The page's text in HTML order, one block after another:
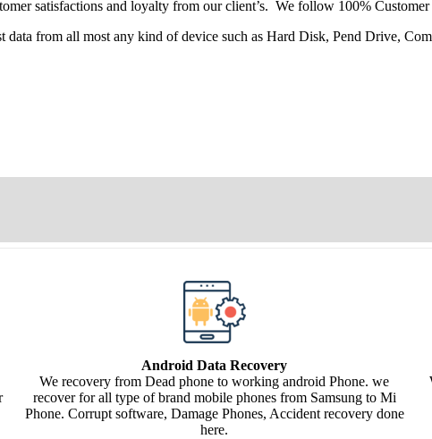
satisfactions and loyalty from our client’s. We follow 100%
data from all most any kind of device such as Hard Disk, Pend Drive,
Android Data Recovery
We recovery from Dead phone to working android Phone. we
recover for all type of brand mobile phones from Samsung to Mi
Phone. Corrupt software, Damage Phones, Accident recovery done
here.